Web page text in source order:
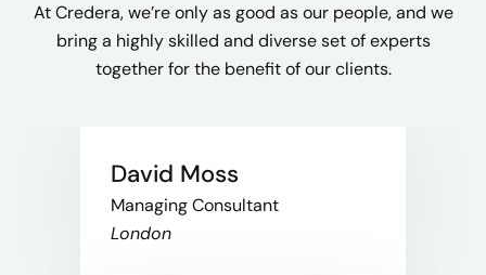
At Credera, we’re only as good as our people, and we
bring a highly skilled and diverse set of experts
together for the benefit of our clients.
David Moss
Managing Consultant
London